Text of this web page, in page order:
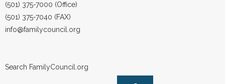
(501) 375-7000 (Office)
(501) 375-7040 (FAX)
info@familycouncil.org
Search FamilyCouncil.org